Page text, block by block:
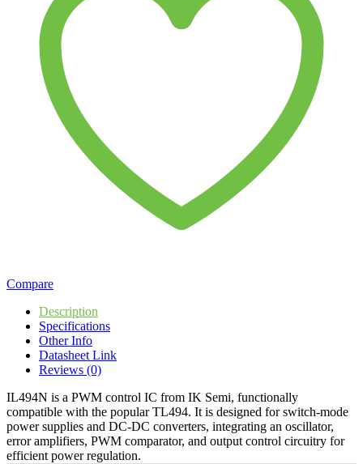
Compare
Description
Specifications
Other Info
Datasheet Link
Reviews (0)
IL494N is a PWM control IC from IK Semi, functionally
compatible with the popular TL494. It is designed for switch-mode
power supplies and DC-DC converters, integrating an oscillator,
error amplifiers, PWM comparator, and output control circuitry for
efficient power regulation.